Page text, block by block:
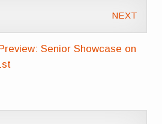
NEXT
Senior Showcase on